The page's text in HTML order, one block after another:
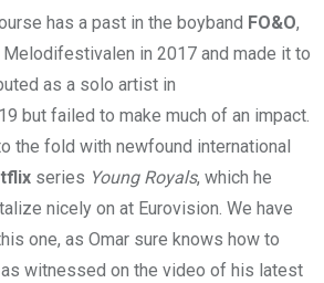
has a past in the boyband FO&O,
in 2017 and made it to
as a solo artist in
but failed to make much of an impact.
the fold with newfound international
series Young Royals, which he
nicely on at Eurovision. We have
one, as Omar sure knows how to
witnessed on the video of his latest